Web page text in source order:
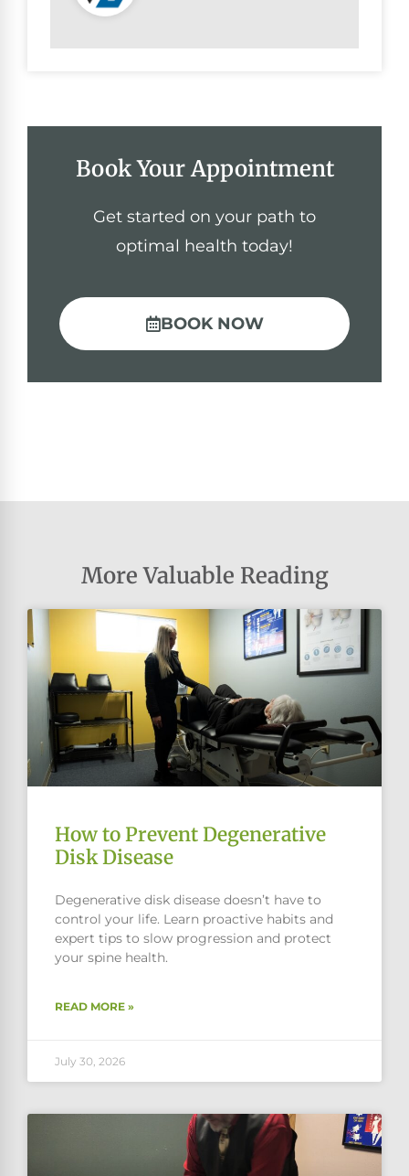
Book Your Appointment
Get started on your path to
optimal health today!
BOOK NOW
More Valuable Reading
How to Prevent Degenerative
Disk Disease
Degenerative disk disease doesn’t have to
control your life. Learn proactive habits and
expert tips to slow progression and protect
your spine health.
READ MORE »
July 30, 2026